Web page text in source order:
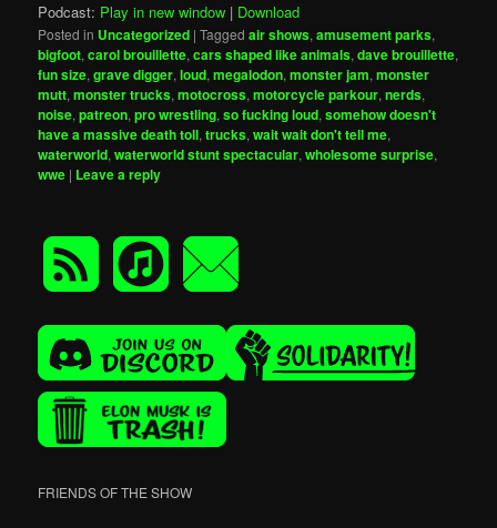
Podcast: Play in new window | Download
Posted in Uncategorized |Tagged air shows,amusement parks,
bigfoot,carol brouillette,cars shaped like animals,dave brouillette,
fun size,grave digger,loud,megalodon,monster jam,monster
mutt,monster trucks,motocross,motorcycle parkour,nerds,
noise,patreon,pro wrestling,so fucking loud,somehow doesn't
have a massive death toll,trucks,wait wait don't tell me,
waterworld,waterworld stunt spectacular,wholesome surprise,
wwe | Leave a reply
FRIENDS OF THE SHOW